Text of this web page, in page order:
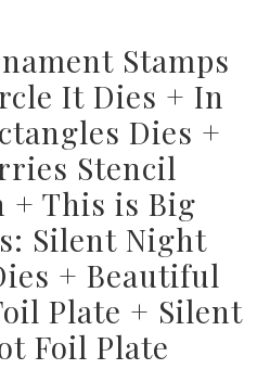
Stamps
It Dies + In
Dies +
Stencil
+ This is Big
Silent Night
+ Beautiful
Plate + Silent
Foil Plate